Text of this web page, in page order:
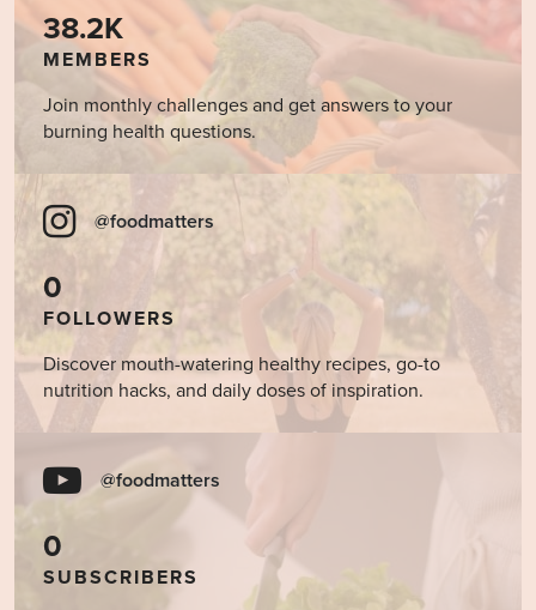
38.2K
MEMBERS
Join monthly challenges and get answers to your
burning health questions.
@foodmatters
0
FOLLOWERS
Discover mouth-watering healthy recipes, go-to
nutrition hacks, and daily doses of inspiration.
@foodmatters
0
SUBSCRIBERS